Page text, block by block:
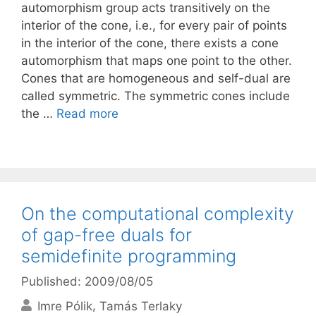
automorphism group acts transitively on the
interior of the cone, i.e., for every pair of points
in the interior of the cone, there exists a cone
automorphism that maps one point to the other.
Cones that are homogeneous and self-dual are
called symmetric. The symmetric cones include
the … Read more
On the computational complexity
of gap-free duals for
semidefinite programming
Published: 2009/08/05
Imre Pólik Tamás Terlaky